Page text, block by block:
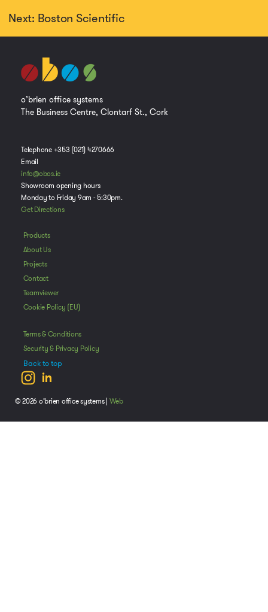
Next: Boston Scientific
o’brien office systems
The Business Centre, Clontarf St., Cork
Telephone +353 (021) 4270666
Email
info@obos.ie
Showroom opening hours
Monday to Friday 9am - 5:30pm.
Get Directions
Products
About Us
Projects
Contact
Teamviewer
Cookie Policy (EU)
Terms & Conditions
Security & Privacy Policy
Back to top
© 2026 o’brien office systems | Web